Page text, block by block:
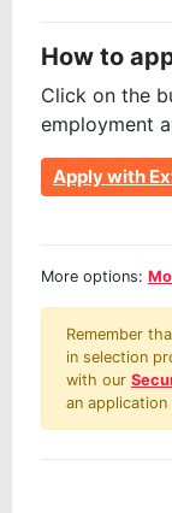
How to
Click on the
employment
Apply with
More options:
Remember
in selection
with our
an application